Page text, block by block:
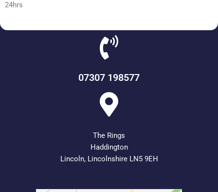
24hrs
07307 198577
The Rings
Haddington
Lincoln, Lincolnshire LN5 9EH